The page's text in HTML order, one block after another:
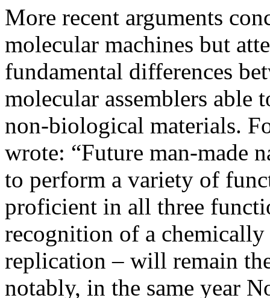
More recent arguments
molecular machines but
fundamental differences
molecular assemblers able
non-biological materials.
wrote: “Future man-made
to perform a variety of
proficient in all three
recognition of a
replication – will remain
notably, in the same year